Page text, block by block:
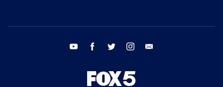
youtube facebook twitter instagram